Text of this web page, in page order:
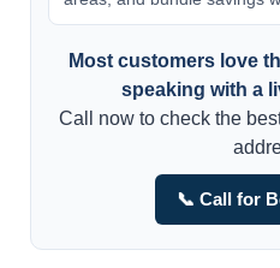
Most customers love
speaking with a
Call now to check the
📞 Call for